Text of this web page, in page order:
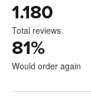
1.180
Total reviews
81%
Would order again